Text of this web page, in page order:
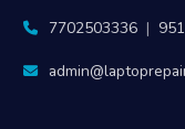
7702503336 |